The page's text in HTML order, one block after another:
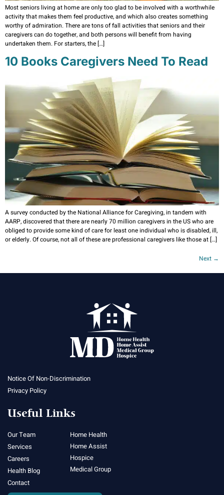
Most seniors living at home are only too glad to be involved with a worthwhile
activity that makes them feel productive, and which also creates something
worthy of admiration. There are tons of fall activities that seniors and their
caregivers can do together, and both persons will benefit from having
undertaken them. For starters, the […]
10 Books Caregivers Need To Read
A survey conducted by the National Alliance for Caregiving, in tandem with
AARP, discovered that there are nearly 70 million caregivers in the US who are
obliged to provide some kind of care for least one individual who is disabled, ill,
or elderly. Of course, not all of these are professional caregivers like those at […]
Next →
Notice Of Non-Discrimination
Privacy Policy
Useful Links
Our Team
Services
Careers
Health Blog
Contact
Home Health
Home Assist
Hospice
Medical Group